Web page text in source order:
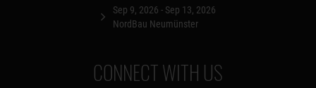
Sep 9, 2026 - Sep 13, 2026
NordBau Neumünster
CONNECT WITH US